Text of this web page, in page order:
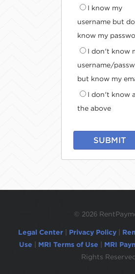
I know my
username but
know my
I don't know
username/
but know my
I don't know
the above
SUBMIT
© 2026
Legal Center Privacy Policy
Use
MRI Terms of Use MRI
Rights